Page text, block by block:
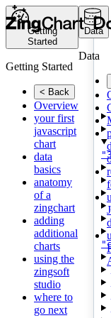
Getting
Started
Getting Started
< Back
Overview
your first
javascript
chart
data
basics
anatomy
of a
zingchart
adding
additional
charts
using the
zingsoft
studio
where to
go next
Data
Data